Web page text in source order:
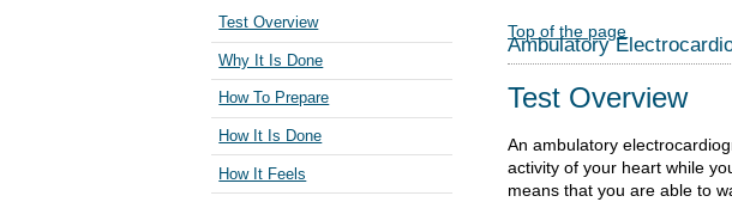
Teaching Sexual Health
Cancer Care Alberta
Test Overview
Why It Is Done
How To Prepare
How It Is Done
How It Feels
Top of the page
Ambulatory
Test Overview
An ambulatory
activity of your heart while
means that you are able to